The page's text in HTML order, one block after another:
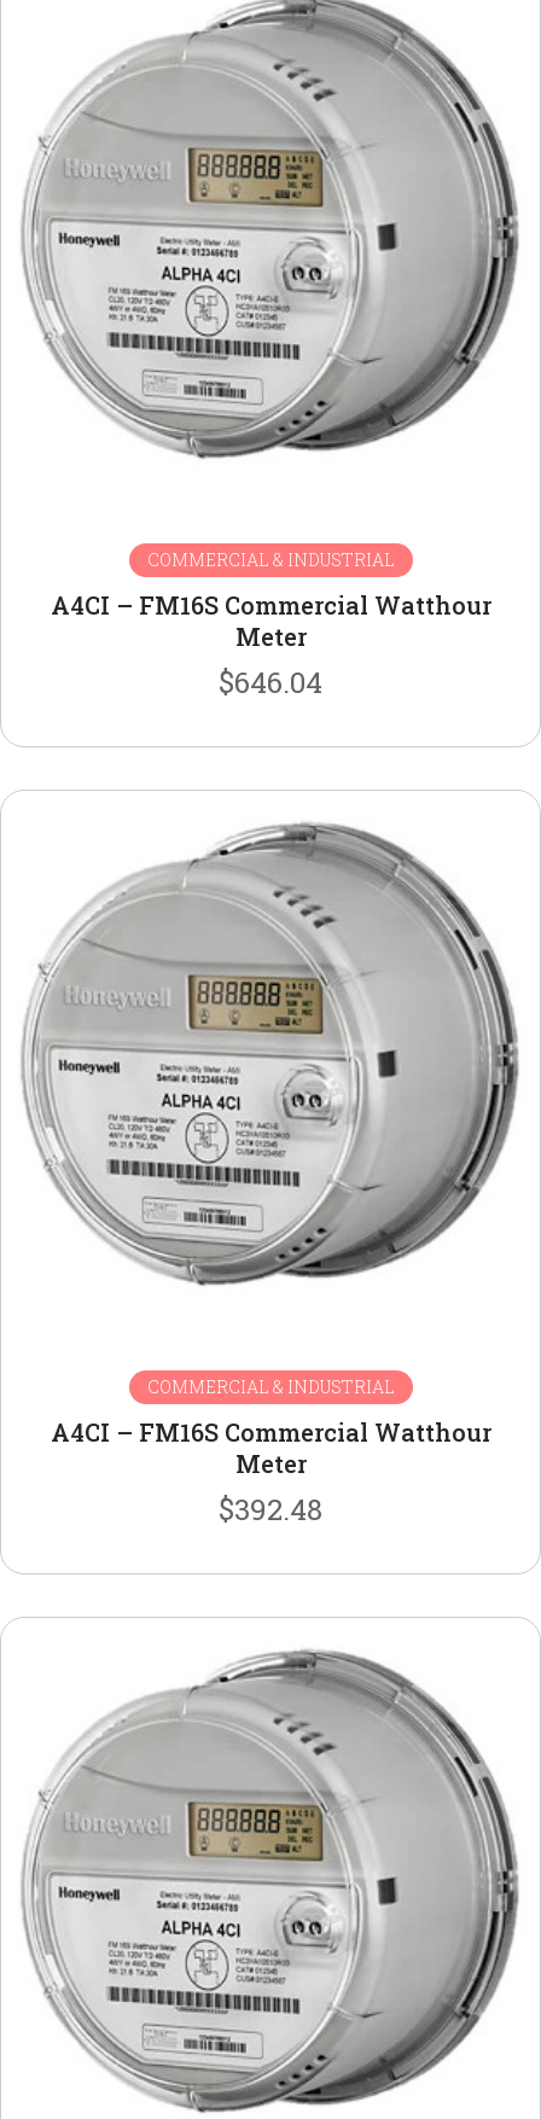
COMMERCIAL & INDUSTRIAL
A4CI – FM16S Commercial Watthour
Meter
$646.04
COMMERCIAL & INDUSTRIAL
A4CI – FM16S Commercial Watthour
Meter
$392.48